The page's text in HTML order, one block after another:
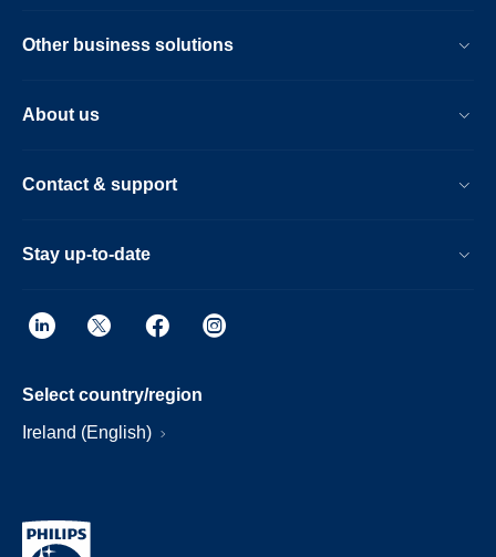
Other business solutions
About us
Contact & support
Stay up-to-date
Select country/region
Ireland (English)